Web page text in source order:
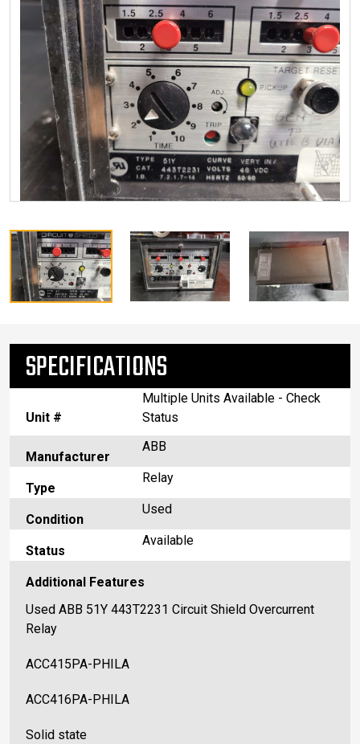
SPECIFICATIONS
Unit #
Multiple Units Available - Check
Status
Manufacturer
ABB
Type
Relay
Condition
Used
Status
Available
Additional Features
Used ABB 51Y 443T2231 Circuit Shield Overcurrent
Relay
ACC415PA-PHILA
ACC416PA-PHILA
Solid state